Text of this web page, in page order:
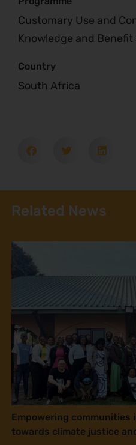
Customary Use and
Knowledge and Benefit
Country
South Africa
Related News
Empowering communities
towards climate justice